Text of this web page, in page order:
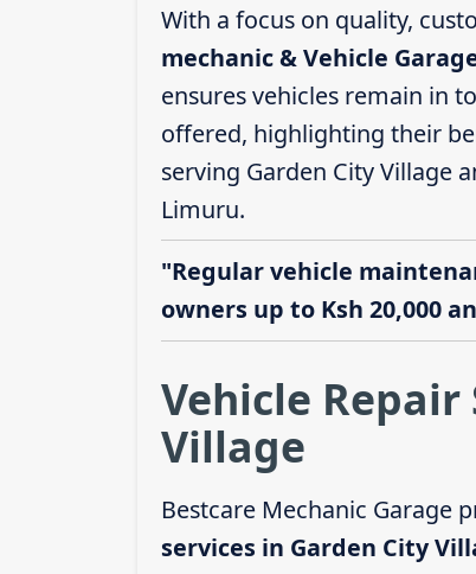
With a focus on quality,
mechanic & Vehicle
ensures vehicles remain in
offered, highlighting their
serving Garden City Village
Limuru.
"Regular vehicle
owners up to Ksh 20,000
Vehicle
Village
Bestcare Mechanic Garage
services in Garden City